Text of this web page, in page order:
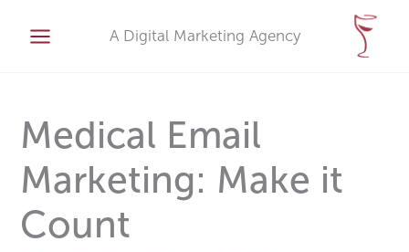
content
A Digital Marketing Agency
Medical Email
Marketing: Make it
Count
v
e
s